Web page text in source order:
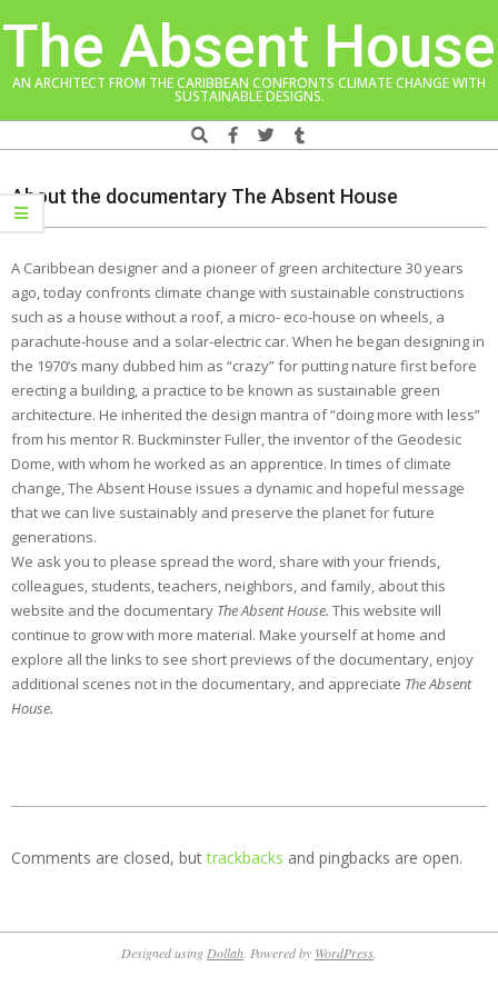
to
The Absent House
AN ARCHITECT FROM THE CARIBBEAN CONFRONTS CLIMATE CHANGE WITH
SUSTAINABLE DESIGNS.
Search
Menu
About the documentary The Absent House
A Caribbean designer and a pioneer of green architecture 30 years
ago, today confronts climate change with sustainable constructions
such as a house without a roof, a micro- eco-house on wheels, a
parachute-house and a solar-electric car. When he began designing in
the 1970‘s many dubbed him as “crazy” for putting nature first before
erecting a building, a practice to be known as sustainable green
architecture. He inherited the design mantra of “doing more with less”
from his mentor R. Buckminster Fuller, the inventor of the Geodesic
Dome, with whom he worked as an apprentice. In times of climate
change, The Absent House issues a dynamic and hopeful message
that we can live sustainably and preserve the planet for future
generations.
We ask you to please spread the word, share with your friends,
colleagues, students, teachers, neighbors, and family, about this
website and the documentary The Absent House. This website will
continue to grow with more material. Make yourself at home and
explore all the links to see short previews of the documentary, enjoy
additional scenes not in the documentary, and appreciate The Absent
House.
22
Comments are closed, buttrackbacks and pingbacks are open.
Designed using Dollah . Powered by WordPress